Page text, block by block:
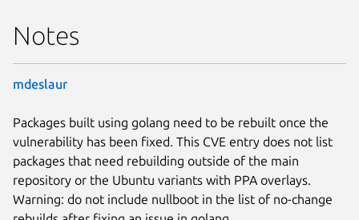
Notes
mdeslaur
Packages built using golang need to be rebuilt once the
vulnerability has been fixed. This CVE entry does not list
packages that need rebuilding outside of the main
repository or the Ubuntu variants with PPA overlays.
Warning: do not include nullboot in the list of no-change